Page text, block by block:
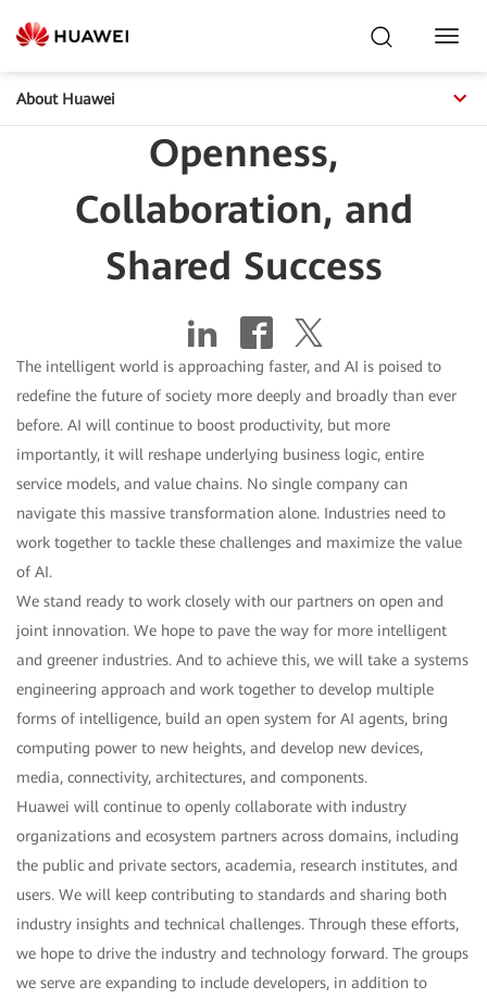
About Huawei
Openness,
Collaboration, and
Shared Success
The intelligent world is approaching faster, and AI is poised to
redefine the future of society more deeply and broadly than ever
before. AI will continue to boost productivity, but more
importantly, it will reshape underlying business logic, entire
service models, and value chains. No single company can
navigate this massive transformation alone. Industries need to
work together to tackle these challenges and maximize the value
of AI.
We stand ready to work closely with our partners on open and
joint innovation. We hope to pave the way for more intelligent
and greener industries. And to achieve this, we will take a systems
engineering approach and work together to develop multiple
forms of intelligence, build an open system for AI agents, bring
computing power to new heights, and develop new devices,
media, connectivity, architectures, and components.
Huawei will continue to openly collaborate with industry
organizations and ecosystem partners across domains, including
the public and private sectors, academia, research institutes, and
users. We will keep contributing to standards and sharing both
industry insights and technical challenges. Through these efforts,
we hope to drive the industry and technology forward. The groups
we serve are expanding to include developers, in addition to